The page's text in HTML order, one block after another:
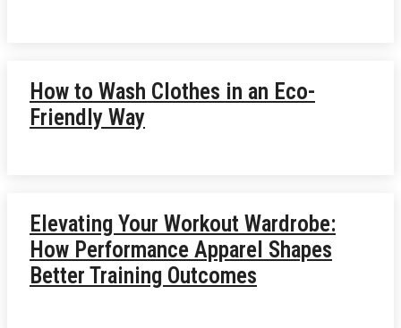
How to Wash Clothes in an Eco-
Friendly Way
Elevating Your Workout Wardrobe:
How Performance Apparel Shapes
Better Training Outcomes